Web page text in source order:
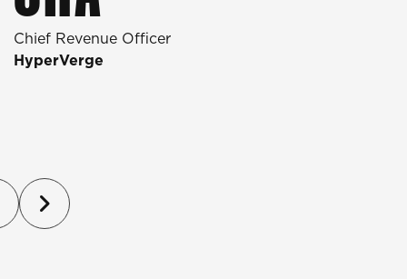
Chief Revenue Officer
HyperVerge